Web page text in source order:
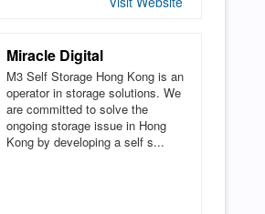
Miracle Digital
M3 Self Storage Hong Kong is an
operator in storage solutions. We
are committed to solve the
ongoing storage issue in Hong
Kong by developing a self s...